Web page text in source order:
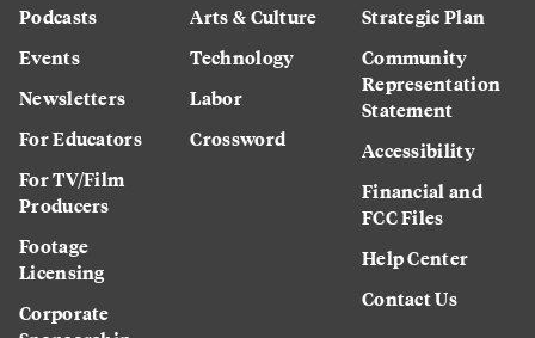
Podcasts
Events
Newsletters
For Educators
For TV/Film
Producers
Footage
Licensing
Corporate
Arts & Culture
Technology
Labor
Crossword
Strategic Plan
Community
Representation
Statement
Accessibility
Financial and
FCC Files
Help Center
Contact Us